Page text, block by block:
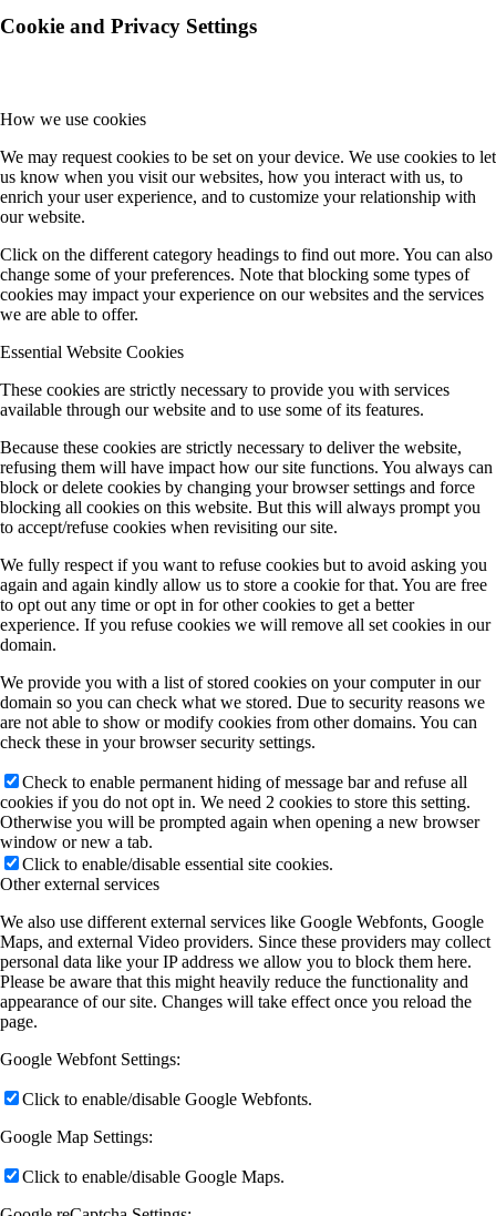
Cookie and Privacy Settings
How we use cookies
We may request cookies to be set on your device. We use cookies to let
us know when you visit our websites, how you interact with us, to
enrich your user experience, and to customize your relationship with
our website.
Click on the different category headings to find out more. You can also
change some of your preferences. Note that blocking some types of
cookies may impact your experience on our websites and the services
we are able to offer.
Essential Website Cookies
These cookies are strictly necessary to provide you with services
available through our website and to use some of its features.
Because these cookies are strictly necessary to deliver the website,
refusing them will have impact how our site functions. You always can
block or delete cookies by changing your browser settings and force
blocking all cookies on this website. But this will always prompt you
to accept/refuse cookies when revisiting our site.
We fully respect if you want to refuse cookies but to avoid asking you
again and again kindly allow us to store a cookie for that. You are free
to opt out any time or opt in for other cookies to get a better
experience. If you refuse cookies we will remove all set cookies in our
domain.
We provide you with a list of stored cookies on your computer in our
domain so you can check what we stored. Due to security reasons we
are not able to show or modify cookies from other domains. You can
check these in your browser security settings.
Check to enable permanent hiding of message bar and refuse all
cookies if you do not opt in. We need 2 cookies to store this setting.
Otherwise you will be prompted again when opening a new browser
window or new a tab.
Click to enable/disable essential site cookies.
Other external services
We also use different external services like Google Webfonts, Google
Maps, and external Video providers. Since these providers may collect
personal data like your IP address we allow you to block them here.
Please be aware that this might heavily reduce the functionality and
appearance of our site. Changes will take effect once you reload the
page.
Google Webfont Settings:
Click to enable/disable Google Webfonts.
Google Map Settings:
Click to enable/disable Google Maps.